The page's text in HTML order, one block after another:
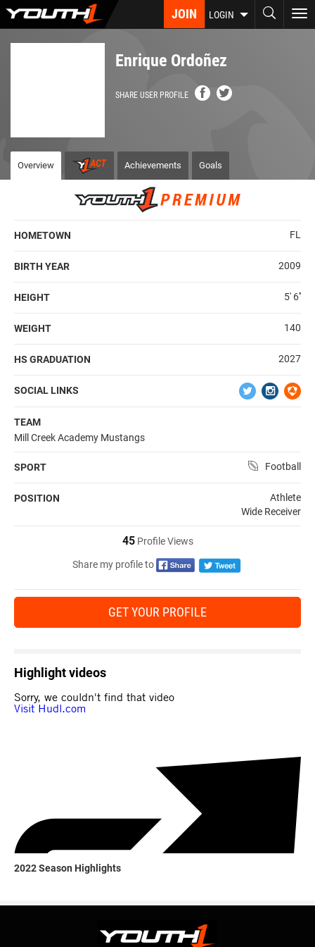
Skip
JOIN LOGIN
Enrique Ordoñez
SHARE USER PROFILE
Overview Achievements Goals
HOMETOWN FL
BIRTH YEAR 2009
HEIGHT 5' 6''
WEIGHT 140
HS GRADUATION 2027
SOCIAL LINKS
TEAM
Mill Creek Academy Mustangs
SPORT Football
POSITION
Athlete
Wide Receiver
45Profile Views
Share my profile to
GET YOUR PROFILE
Highlight videos
2022 Season Highlights